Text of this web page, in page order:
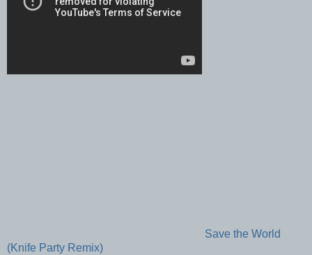
Save the World
(Knife Party Remix)